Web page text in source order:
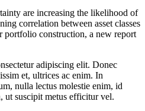
are increasing the likelihood of
correlation between asset classes
portfolio construction, a new report
adipiscing elit. Donec
et, ultrices ac enim. In
nulla lectus molestie enim, id
ut suscipit metus efficitur vel.